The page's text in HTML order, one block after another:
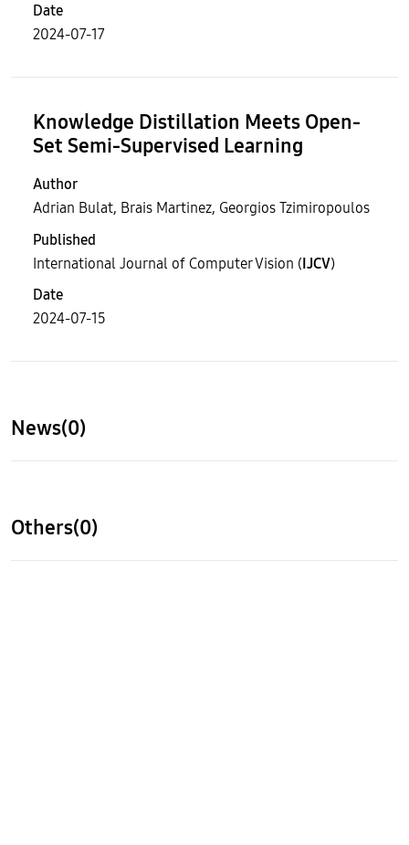
Date
2024-07-17
Knowledge Distillation Meets Open-
Set Semi-Supervised Learning
Author
Adrian Bulat, Brais Martinez, Georgios Tzimiropoulos
Published
International Journal of Computer Vision (IJCV)
Date
2024-07-15
News(0)
Others(0)